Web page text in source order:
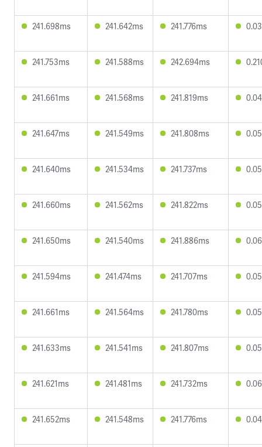
241.698ms 241.642ms 241.776ms
241.753ms 241.588ms 242.694ms
241.661ms 241.568ms 241.819ms
241.647ms 241.549ms 241.808ms
241.640ms 241.534ms 241.737ms
241.660ms 241.562ms 241.822ms
241.650ms 241.540ms 241.886ms
241.594ms 241.474ms 241.707ms
241.661ms 241.564ms 241.780ms
241.633ms 241.541ms 241.807ms
241.621ms 241.481ms 241.732ms
241.652ms 241.548ms 241.776ms